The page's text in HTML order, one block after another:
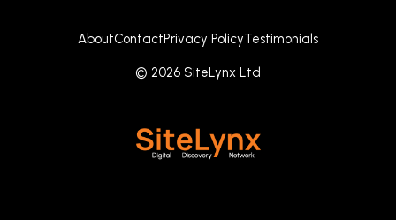
AboutContactPrivacy PolicyTestimonials
© 2026 SiteLynx Ltd